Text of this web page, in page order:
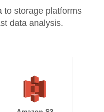
to storage platforms
data analysis.